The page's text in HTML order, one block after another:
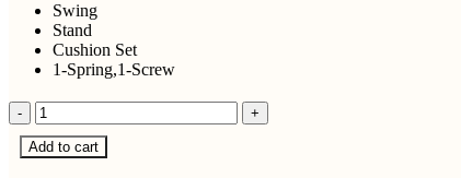
Swing
Stand
Cushion Set
1-Spring,1-Screw
Sleek
Diesel
Single
Add to cart